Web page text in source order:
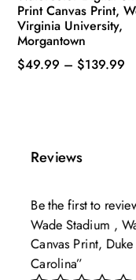
Print Canvas Print,
Virginia University,
Morgantown
$49.99 – $139.99
variants.
options
may
chosen
Reviews
Be the first to
Wade Stadium ,
Canvas Print,
Carolina”